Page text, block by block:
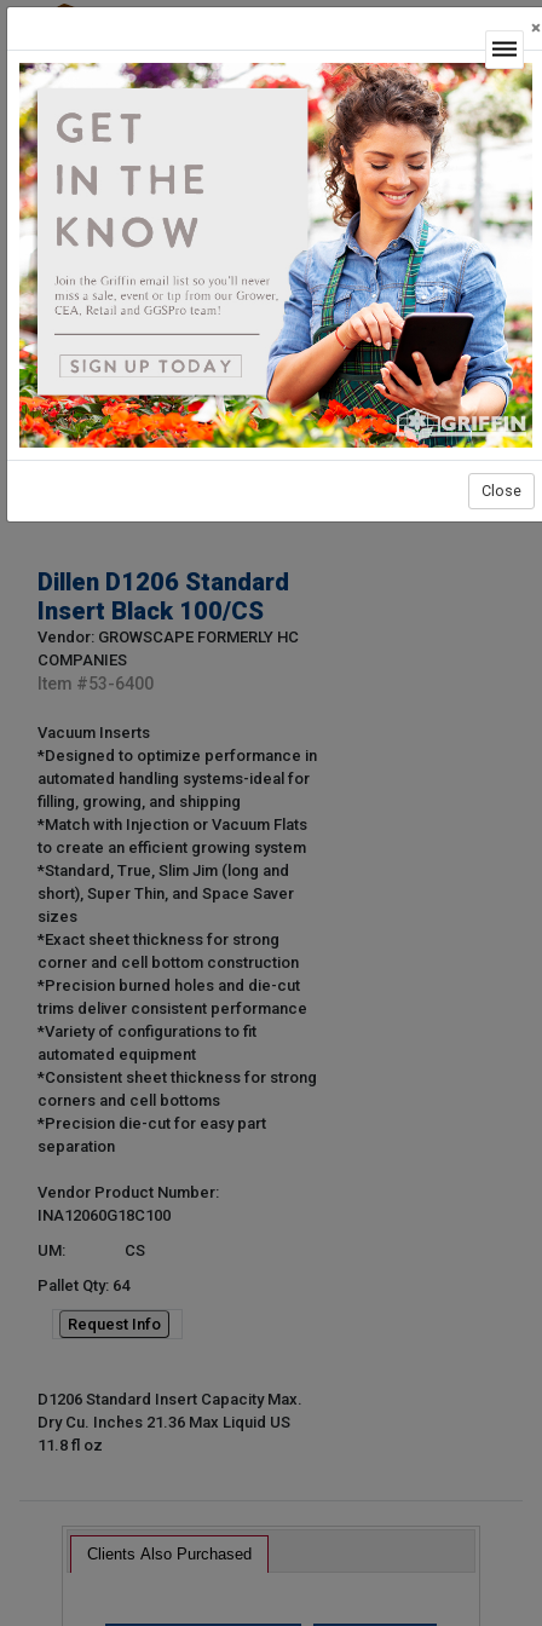
Dillen D1206 Standard
Insert Black 100/CS
Vendor: GROWSCAPE FORMERLY HC
COMPANIES
Item #53-6400
Vacuum Inserts
*Designed to optimize performance in
automated handling systems-ideal for
filling, growing, and shipping
*Match with Injection or Vacuum Flats
to create an efficient growing system
*Standard, True, Slim Jim (long and
short), Super Thin, and Space Saver
sizes
*Exact sheet thickness for strong
corner and cell bottom construction
*Precision burned holes and die-cut
trims deliver consistent performance
*Variety of configurations to fit
automated equipment
*Consistent sheet thickness for strong
corners and cell bottoms
*Precision die-cut for easy part
separation
Vendor Product Number:
INA12060G18C100
UM:
CS
Pallet Qty: 64
Request Info
D1206 Standard Insert Capacity Max.
Dry Cu. Inches 21.36 Max Liquid US
11.8 fl oz
Clients Also Purchased
×
Close